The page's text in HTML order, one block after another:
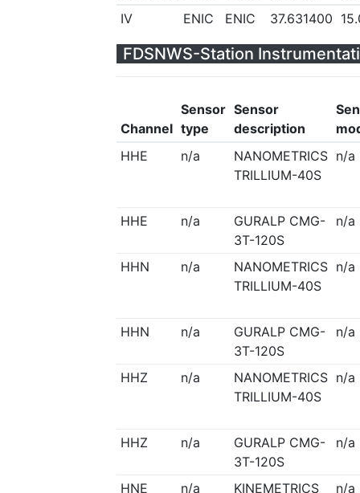
IV
ENIC ENIC 37.631400
FDSNWS-Station
Channel
Sensor
type
Sensor
description
HHE
n/a
NANOMETRICS
TRILLIUM-40S
n/a
HHE n/a
GURALP CMG-
3T-120S
n/a
HHN n/a
NANOMETRICS
TRILLIUM-40S
n/a
HHN n/a
GURALP CMG-
3T-120S
n/a
HHZ n/a
NANOMETRICS
TRILLIUM-40S
n/a
HHZ n/a
GURALP CMG-
3T-120S
n/a
HNE n/a
KINEMETRICS
n/a